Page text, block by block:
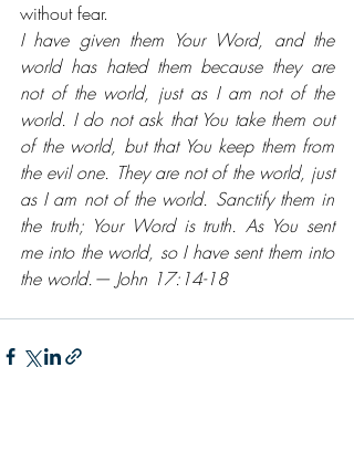
without fear.
I have given them Your Word, and the
world has hated them because they are
not of the world, just as I am not of the
world. I do not ask that You take them out
of the world, but that You keep them from
the evil one. They are not of the world, just
as I am not of the world. Sanctify them in
the truth; Your Word is truth. As You sent
me into the world, so I have sent them into
the world.— John 17:14-18